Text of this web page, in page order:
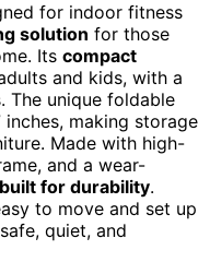
for indoor fitness
solution for those
Its compact
and kids, with a
unique foldable
making storage
Made with high-
and a wear-
built for durability.
to move and set up
quiet, and